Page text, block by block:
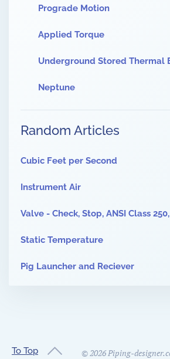
Prograde Motion
Applied Torque
Underground Stored Thermal
Neptune
Random Articles
Cubic Feet per Second
Instrument Air
Valve - Check, Stop, ANSI Class
Static Temperature
Pig Launcher and Reciever
To Top ©2026Piping-